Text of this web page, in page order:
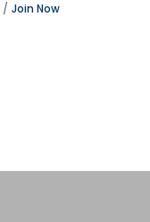
Join Now